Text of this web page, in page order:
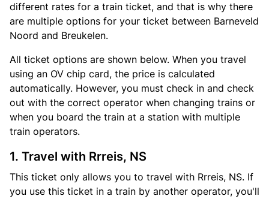
different rates for a train ticket, and that is why there
are multiple options for your ticket between Barneveld
Noord and Breukelen.
All ticket options are shown below. When you travel
using an OV chip card, the price is calculated
automatically. However, you must check in and check
out with the correct operator when changing trains or
when you board the train at a station with multiple
train operators.
1. Travel with Rrreis, NS
This ticket only allows you to travel with Rrreis, NS. If
you use this ticket in a train by another operator, you'll